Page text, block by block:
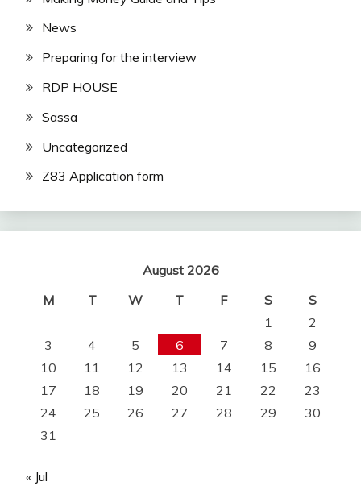
News
Preparing for the interview
RDP HOUSE
Sassa
Uncategorized
Z83 Application form
August 2026
M
T W T F S
S
1
2
3
4 5 6 7 8
9
10
11 12 13 14 15
16
17
18 19 20 21 22
23
24
25 26 27 28 29
30
31
« Jul